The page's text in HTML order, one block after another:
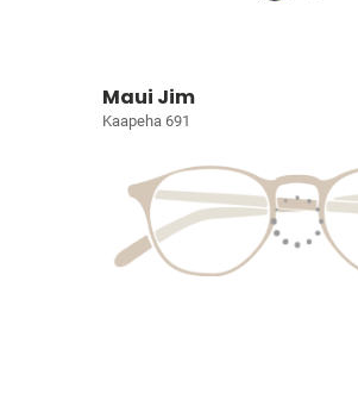
Maui Jim
Kaapeha 691